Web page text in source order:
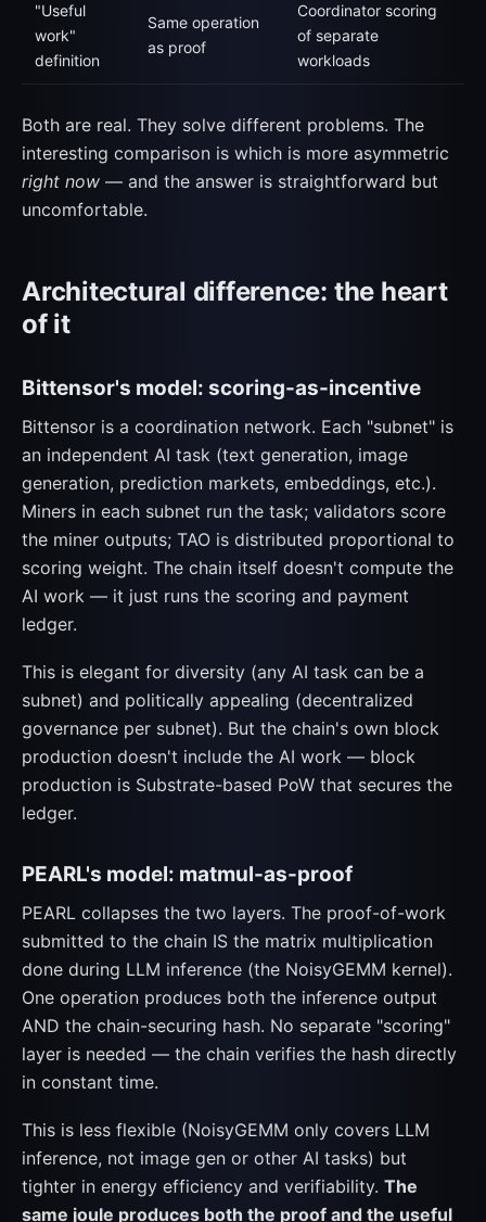
"Useful
work"
definition
Same operation
as proof
Coordinator scoring
of separate
workloads
Both are real. They solve different problems. The
interesting comparison is which is more asymmetric
right now — and the answer is straightforward but
uncomfortable.
Architectural difference: the heart
of it
Bittensor's model: scoring-as-incentive
Bittensor is a coordination network. Each "subnet" is
an independent AI task (text generation, image
generation, prediction markets, embeddings, etc.).
Miners in each subnet run the task; validators score
the miner outputs; TAO is distributed proportional to
scoring weight. The chain itself doesn't compute the
AI work — it just runs the scoring and payment
ledger.
This is elegant for diversity (any AI task can be a
subnet) and politically appealing (decentralized
governance per subnet). But the chain's own block
production doesn't include the AI work — block
production is Substrate-based PoW that secures the
ledger.
PEARL's model: matmul-as-proof
PEARL collapses the two layers. The proof-of-work
submitted to the chain IS the matrix multiplication
done during LLM inference (the NoisyGEMM kernel).
One operation produces both the inference output
AND the chain-securing hash. No separate "scoring"
layer is needed — the chain verifies the hash directly
in constant time.
This is less flexible (NoisyGEMM only covers LLM
inference, not image gen or other AI tasks) but
tighter in energy efficiency and verifiability. The
same joule produces both the proof and the useful